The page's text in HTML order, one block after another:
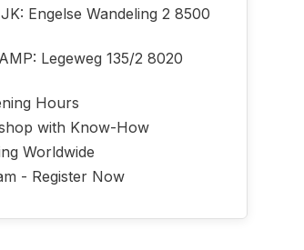
Engelse Wandeling 2 8500
Legeweg 135/2 8020
Hours
with Know-How
Worldwide
- Register Now